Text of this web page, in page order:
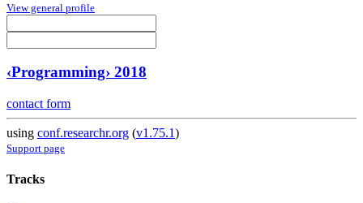
View general profile
‹Programming› 2018
contact form
using conf.researchr.org (v1.75.1)
Support page
Tracks